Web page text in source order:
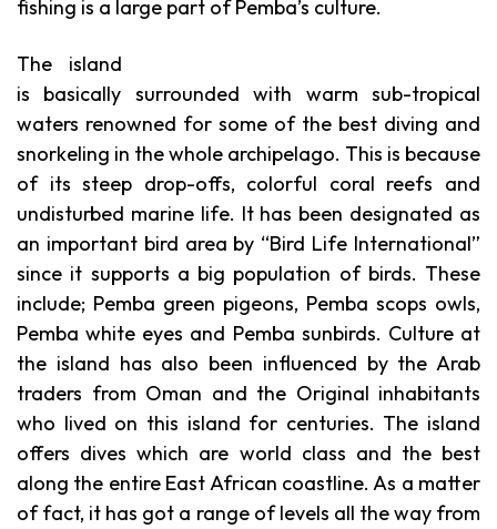
fishing is a large part of Pemba’s culture.
The island
is basically surrounded with warm sub-tropical
waters renowned for some of the best diving and
snorkeling in the whole archipelago. This is because
of its steep drop-offs, colorful coral reefs and
undisturbed marine life. It has been designated as
an important bird area by “Bird Life International”
since it supports a big population of birds. These
include; Pemba green pigeons, Pemba scops owls,
Pemba white eyes and Pemba sunbirds. Culture at
the island has also been influenced by the Arab
traders from Oman and the Original inhabitants
who lived on this island for centuries. The island
offers dives which are world class and the best
along the entire East African coastline. As a matter
of fact, it has got a range of levels all the way from